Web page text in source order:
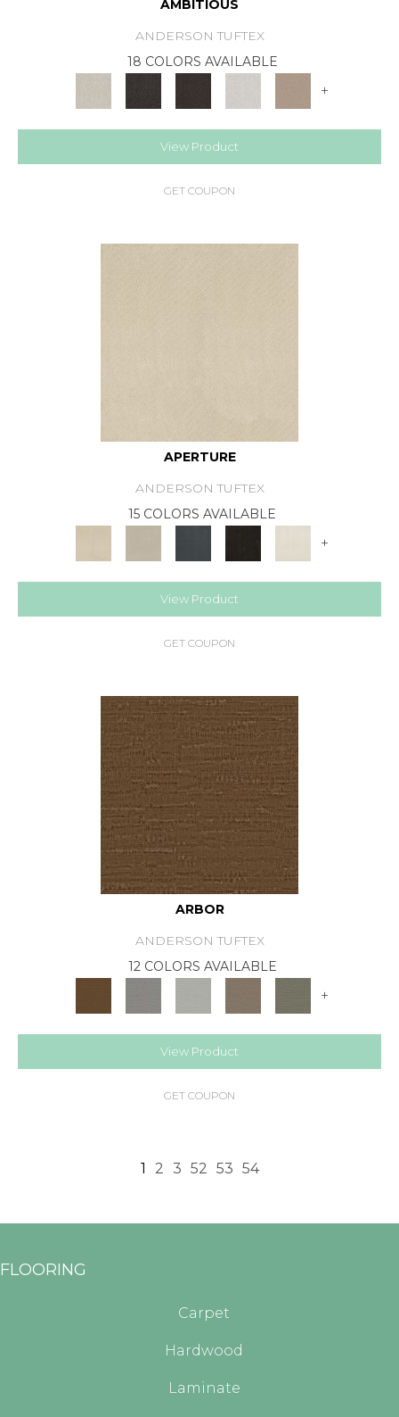
AMBITIOUS
ANDERSON TUFTEX
18 COLORS AVAILABLE
+
View Product
GET COUPON
APERTURE
ANDERSON TUFTEX
15 COLORS AVAILABLE
+
View Product
GET COUPON
ARBOR
ANDERSON TUFTEX
12 COLORS AVAILABLE
+
View Product
GET COUPON
1 2 3 52 53 54
FLOORING
Carpet
Hardwood
Laminate